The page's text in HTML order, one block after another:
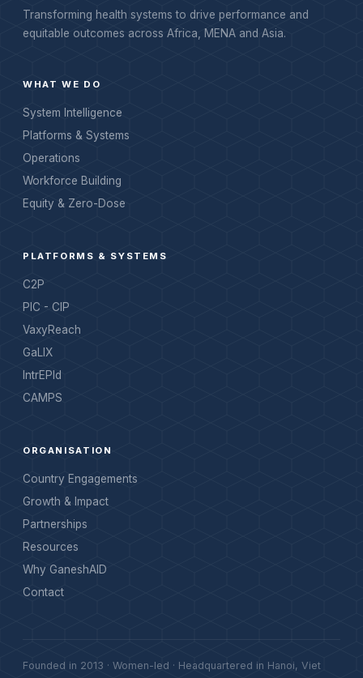
Transforming health systems to drive performance and
equitable outcomes across Africa, MENA and Asia.
WHAT WE DO
System Intelligence
Platforms & Systems
Operations
Workforce Building
Equity & Zero-Dose
PLATFORMS & SYSTEMS
C2P
PIC - CIP
VaxyReach
GaLIX
IntrEPId
CAMPS
ORGANISATION
Country Engagements
Growth & Impact
Partnerships
Resources
Why GaneshAID
Contact
Founded in 2013 · Women-led · Headquartered in Hanoi, Viet